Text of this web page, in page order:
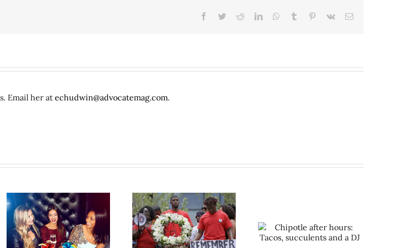
Facebook
TwitterRedditLinkedInWhatsApp
Tumblr Pinterest
Vk Email
Email her at echudwin@advocatemag.com.
50+ stories we didn’t write
Chipotle after hours: Tacos,